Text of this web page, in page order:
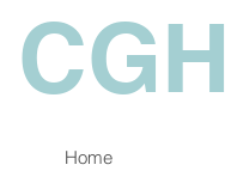
CGH
Home